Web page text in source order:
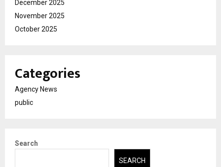
December 2025
November 2025
October 2025
Categories
Agency News
public
Search
SEARCH